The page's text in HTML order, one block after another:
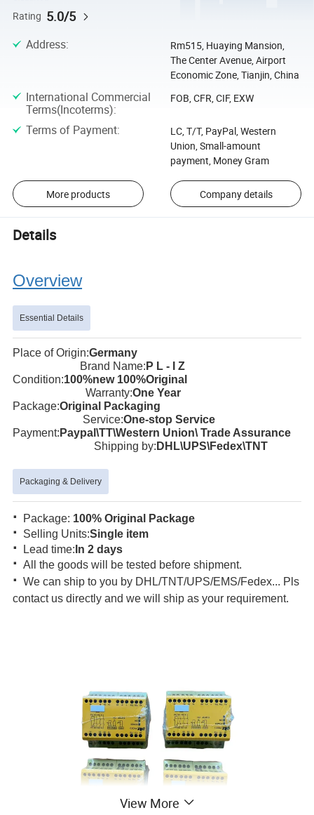
Rating 5.0/5
Address:
Rm515, Huaying Mansion,
The Center Avenue, Airport
Economic Zone, Tianjin, China
International Commercial
Terms(Incoterms):
FOB, CFR, CIF, EXW
Terms of Payment:
LC, T/T, PayPal, Western
Union, Small-amount
payment, Money Gram
More products Company details
Details
Overview
Essential Details
Place of Origin:Germany
Brand Name: P L - I Z
Condition:100%new 100%Original
Warranty:One Year
Package:Original Packaging
Service:One-stop Service
Payment: Paypal\TT\Western Union\ Trade Assurance
Shipping by: DHL\UPS\Fedex\TNT
Packaging & Delivery
· Package: 100% Original Package
· Selling Units:Single item
· Lead time: In 2 days
·All the goods will be tested before shipment.
·We can ship to you by DHL/TNT/UPS/EMS/Fedex... Pls
contact us directly and we will ship as your requirement.
View More